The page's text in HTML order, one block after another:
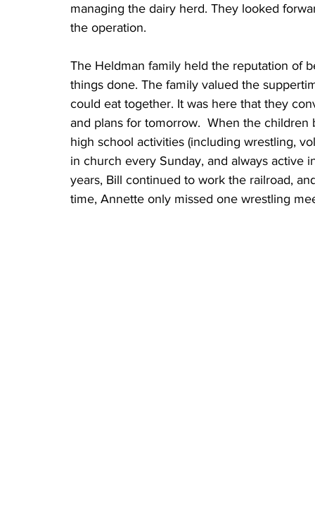
managing the dairy herd. They looked
the operation.
The Heldman family held the reputation of
things done. The family valued the
could eat together. It was here that they
and plans for tomorrow.  When the
high school activities (including wrestling,
in church every Sunday, and always
years, Bill continued to work the railroad,
time, Annette only missed one wrestling